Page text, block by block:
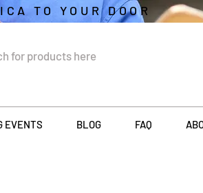
TO YOUR DOOR
EVENTS BLOG FAQ